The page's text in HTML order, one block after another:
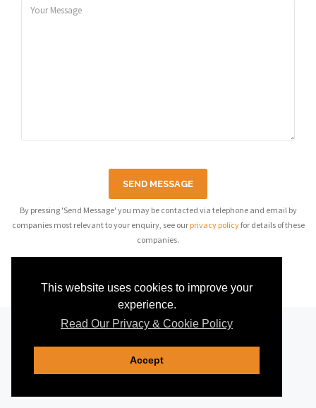
This website uses cookies to improve your
experience.
Read Our Privacy & Cookie Policy
Accept
SEND MESSAGE
By pressing 'Send Message' you may be contacted via telephone and email by
companies most relevant to your enquiry, see our privacy policyfor details of these
companies.